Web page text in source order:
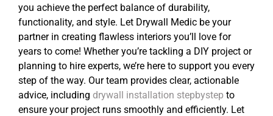
you achieve the perfect balance of durability,
functionality, and style. Let Drywall Medic be your
partner in creating flawless interiors you’ll love for
years to come! Whether you’re tackling a DIY project or
planning to hire experts, we’re here to support you every
step of the way. Our team provides clear, actionable
advice, including drywall installation stepbystep to
ensure your project runs smoothly and efficiently. Let